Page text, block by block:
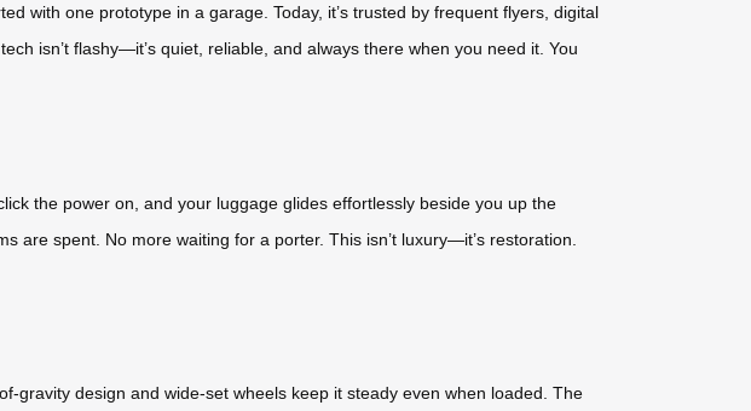
with one prototype in a garage. Today, it’s trusted by frequent flyers, digital
isn’t flashy—it’s quiet, reliable, and always there when you need it. You
the power on, and your luggage glides effortlessly beside you up the
spent. No more waiting for a porter. This isn’t luxury—it’s restoration.
gravity design and wide-set wheels keep it steady even when loaded. The